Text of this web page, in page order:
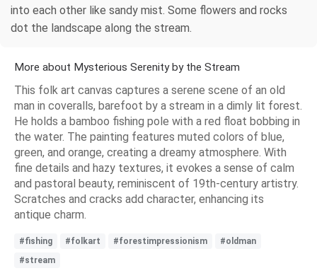
into each other like sandy mist. Some flowers and rocks
dot the landscape along the stream.
More about Mysterious Serenity by the Stream
This folk art canvas captures a serene scene of an old
man in coveralls, barefoot by a stream in a dimly lit forest.
He holds a bamboo fishing pole with a red float bobbing in
the water. The painting features muted colors of blue,
green, and orange, creating a dreamy atmosphere. With
fine details and hazy textures, it evokes a sense of calm
and pastoral beauty, reminiscent of 19th-century artistry.
Scratches and cracks add character, enhancing its
antique charm.
#fishing #folkart #forestimpressionism
#oldman
#stream